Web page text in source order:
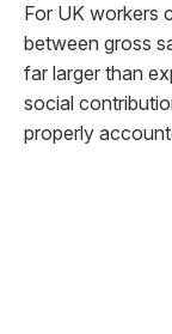
For UK workers
between gross
far larger than
social
properly